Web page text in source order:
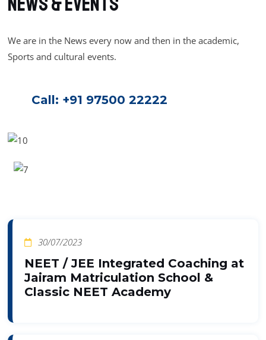
We are in the News every now and then in the academic,
Sports and cultural events.
Call: +91 97500 22222
30/07/2023
NEET / JEE Integrated Coaching at
Jairam Matriculation School &
Classic NEET Academy